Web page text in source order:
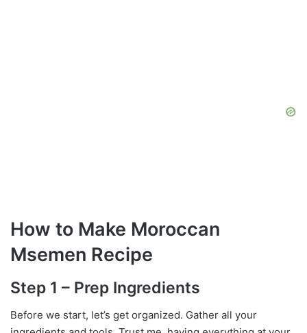
How to Make Moroccan
Msemen Recipe
Step 1 – Prep Ingredients
Before we start, let’s get organized. Gather all your